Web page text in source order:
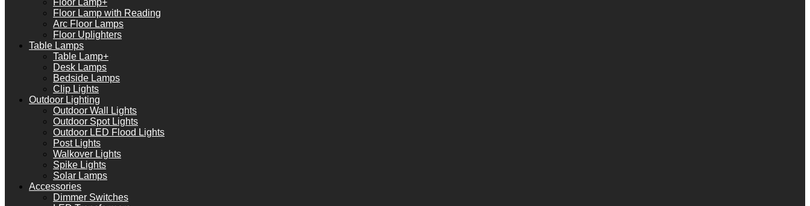
Floor Lamp+
Floor Lamp with Reading
Arc Floor Lamps
Floor Uplighters
Table Lamps
Table Lamp+
Desk Lamps
Bedside Lamps
Clip Lights
Outdoor Lighting
Outdoor Wall Lights
Outdoor Spot Lights
Outdoor LED Flood Lights
Post Lights
Walkover Lights
Spike Lights
Solar Lamps
Accessories
Dimmer Switches